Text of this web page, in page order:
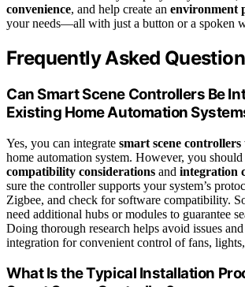
convenience, and help create an environment
your needs—all with just a button or a spoken
Frequently Asked
Can Smart Scene Controllers Be
Existing Home Automation
Yes, you can integrate smart scene controllers
home automation system. However, you
compatibility considerations and integration
sure the controller supports your system’s
Zigbee, and check for software compatibility.
need additional hubs or modules to guarantee
Doing thorough research helps avoid issues
integration for convenient control of fans,
What Is the Typical Installation